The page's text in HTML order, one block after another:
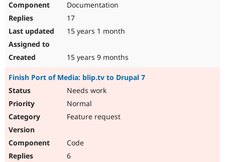
Documentation
17
15 years 1 month
15 years 9 months
Finish Port of Media: blip.tv to Drupal 7
Needs work
Normal
Feature request
Code
6